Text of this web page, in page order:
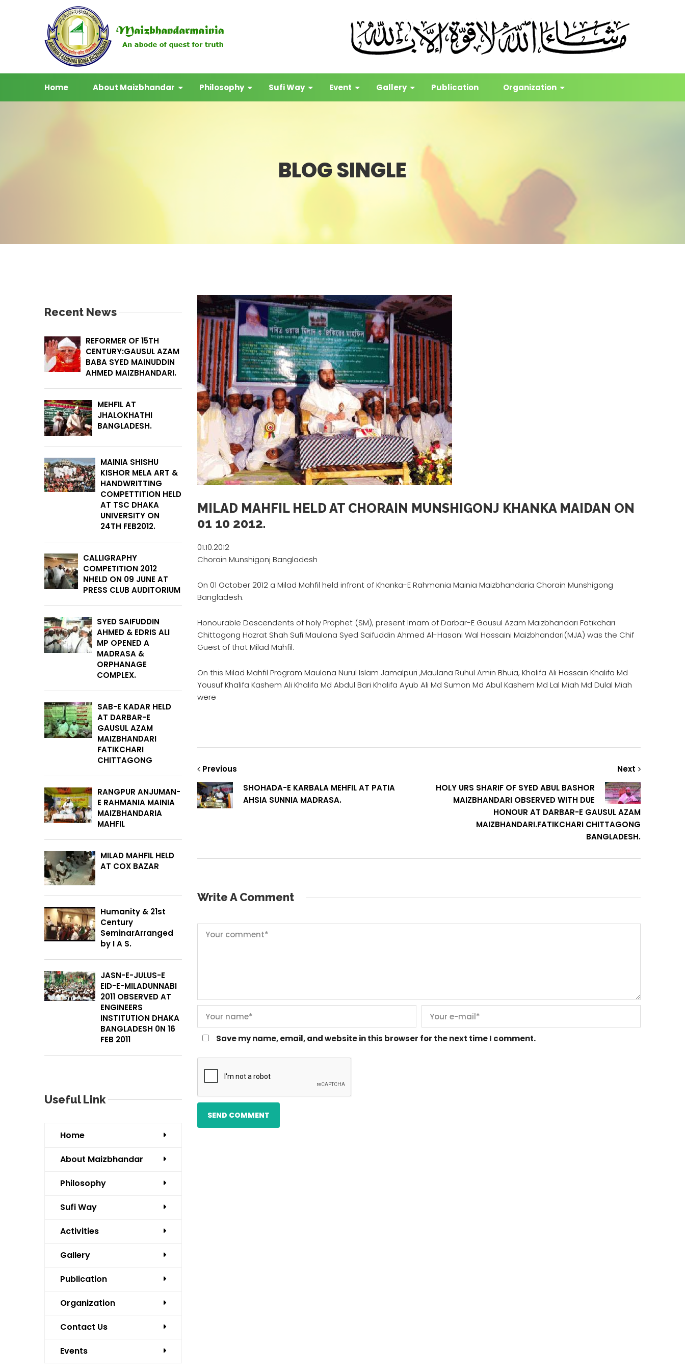
Home About Maizbhandar Philosophy Sufi Way Event Gallery Publication Organization
BLOG SINGLE
MILAD MAHFIL HELD AT CHORAIN MUNSHIGONJ KHANKA MAIDAN ON
01 10 2012.
01.10.2012
Chorain Munshigonj Bangladesh
On 01 October 2012 a Milad Mahfil held infront of Khanka-E Rahmania Mainia Maizbhandaria Chorain Munshigong
Bangladesh.
Honourable Descendents of holy Prophet (SM), present Imam of Darbar-E Gausul Azam Maizbhandari Fatikchari
Chittagong Hazrat Shah Sufi Maulana Syed Saifuddin Ahmed Al-Hasani Wal Hossaini Maizbhandari(MJA) was the Chif
Guest of that Milad Mahfil.
On this Milad Mahfil Program Maulana Nurul Islam Jamalpuri ,Maulana Ruhul Amin Bhuia, Khalifa Ali Hossain Khalifa Md
Yousuf Khalifa Kashem Ali Khalifa Md Abdul Bari Khalifa Ayub Ali Md Sumon Md Abul Kashem Md Lal Miah Md Dulal Miah
were
Previous
SHOHADA-E KARBALA MEHFIL AT PATIA
AHSIA SUNNIA MADRASA.
Next
HOLY URS SHARIF OF SYED ABUL BASHOR
MAIZBHANDARI OBSERVED WITH DUE
HONOUR AT DARBAR-E GAUSUL AZAM
MAIZBHANDARI.FATIKCHARI CHITTAGONG
BANGLADESH.
Write A Comment
Save my name, email, and website in this browser for the next time I comment.
Recent News
REFORMER OF 15TH
CENTURY:GAUSUL AZAM
BABA SYED MAINUDDIN
AHMED MAIZBHANDARI.
MEHFIL AT
JHALOKHATHI
BANGLADESH.
MAINIA SHISHU
KISHOR MELA ART &
HANDWRITTING
COMPETTITION HELD
AT TSC DHAKA
UNIVERSITY ON
24TH FEB2012.
CALLIGRAPHY
COMPETITION 2012
NHELD ON 09 JUNE AT
PRESS CLUB AUDITORIUM
SYED SAIFUDDIN
AHMED & EDRIS ALI
MP OPENED A
MADRASA &
ORPHANAGE
COMPLEX.
SAB-E KADAR HELD
AT DARBAR-E
GAUSUL AZAM
MAIZBHANDARI
FATIKCHARI
CHITTAGONG
RANGPUR ANJUMAN-
E RAHMANIA MAINIA
MAIZBHANDARIA
MAHFIL
MILAD MAHFIL HELD
AT COX BAZAR
Humanity & 21st
Century
SeminarArranged
by I A S.
JASN-E-JULUS-E
EID-E-MILADUNNABI
2011 OBSERVED AT
ENGINEERS
INSTITUTION DHAKA
BANGLADESH 0N 16
FEB 2011
Useful Link
Home
About Maizbhandar
Philosophy
Sufi Way
Activities
Gallery
Publication
Organization
Contact Us
Events